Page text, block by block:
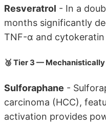
Resveratrol - In a
months significantly
TNF-α and
🥉 Tier 3 —
Sulforaphane -
carcinoma (HCC),
activation provides